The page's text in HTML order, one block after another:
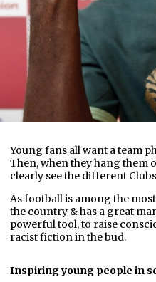
Young fans all want a team
Then, when they hang them
clearly see the different
As football is among the
the country & has a great
powerful tool, to raise
racist fiction in the bud.
Inspiring young people in